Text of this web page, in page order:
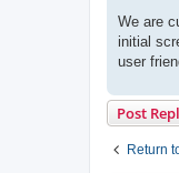
s
We are
initial
user
Post
Return